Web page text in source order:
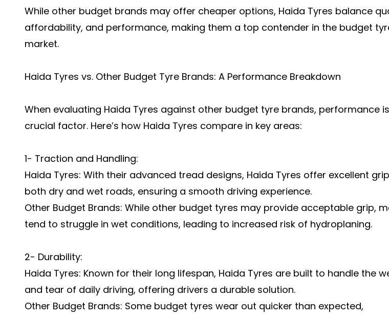
While other budget brands may offer cheaper options, Haida Tyres balance
affordability, and performance, making them a top contender in the budget
market.
Haida Tyres vs. Other Budget Tyre Brands: A Performance Breakdown
When evaluating Haida Tyres against other budget tyre brands, performance
crucial factor. Here’s how Haida Tyres compare in key areas:
1- Traction and Handling:
Haida Tyres: With their advanced tread designs, Haida Tyres offer excellent
both dry and wet roads, ensuring a smooth driving experience.
Other Budget Brands: While other budget tyres may provide acceptable grip,
tend to struggle in wet conditions, leading to increased risk of hydroplaning.
2- Durability:
Haida Tyres: Known for their long lifespan, Haida Tyres are built to handle the
and tear of daily driving, offering drivers a durable solution.
Other Budget Brands: Some budget tyres wear out quicker than expected,